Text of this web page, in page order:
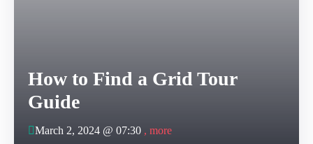
How to Find a Grid Tour
Guide
March 2, 2024 @ 07:30 , more